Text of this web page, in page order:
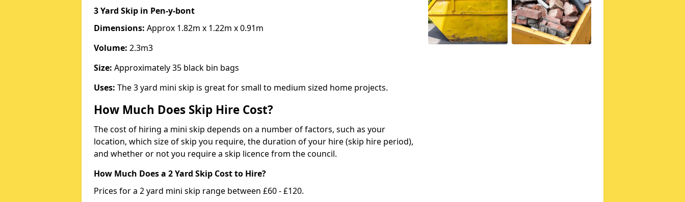
3 Yard Skip in Pen-y-bont
Dimensions: Approx 1.82m x 1.22m x 0.91m
Volume: 2.3m3
Size: Approximately 35 black bin bags
Uses: The 3 yard mini skip is great for small to medium sized home projects.
How Much Does Skip Hire Cost?
The cost of hiring a mini skip depends on a number of factors, such as your
location, which size of skip you require, the duration of your hire (skip hire period),
and whether or not you require a skip licence from the council.
How Much Does a 2 Yard Skip Cost to Hire?
Prices for a 2 yard mini skip range between £60 - £120.